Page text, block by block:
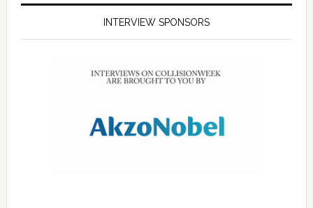
INTERVIEW SPONSORS